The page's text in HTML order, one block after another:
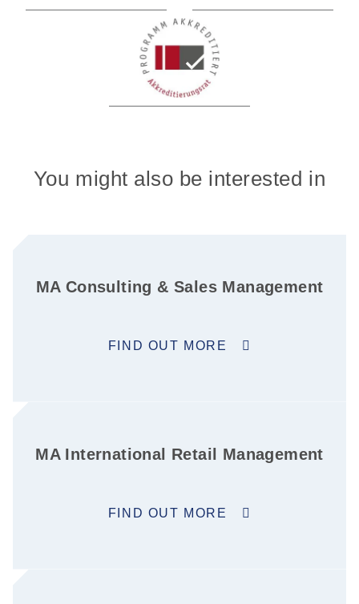
You might also be interested in
MA Consulting & Sales Management
FIND OUT MORE
MA International Retail Management
FIND OUT MORE